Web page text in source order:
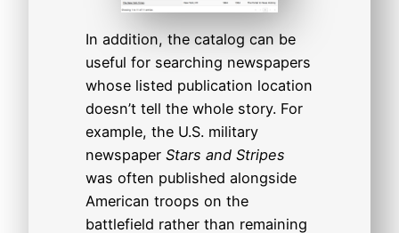
In addition, the catalog can be
useful for searching newspapers
whose listed publication location
doesn’t tell the whole story. For
example, the U.S. military
newspaperStars and Stripes
was often published alongside
American troops on the
battlefield rather than remaining